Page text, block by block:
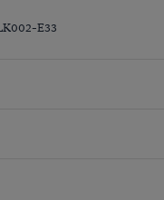
E33